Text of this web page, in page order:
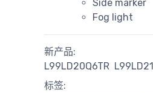
Side marker
Fog light
新产品:
L99LD20Q6TR
标签: